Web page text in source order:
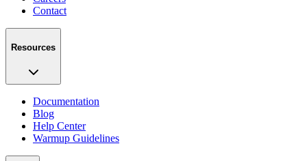
Contact
Resources
Documentation
Blog
Help Center
Warmup Guidelines